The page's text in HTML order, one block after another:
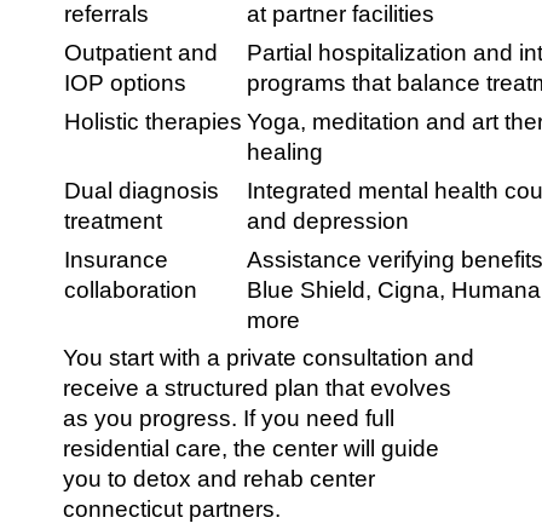
referrals
at partner facilities
Outpatient and
IOP options
Partial hospitalization and
programs that balance
Holistic therapies Yoga, meditation and art
healing
Dual diagnosis
treatment
Integrated mental health
and depression
Insurance
collaboration
Assistance verifying
Blue Shield, Cigna,
more
You start with a private consultation and
receive a structured plan that evolves
as you progress. If you need full
residential care, the center will guide
you to detox and rehab center
connecticut partners.